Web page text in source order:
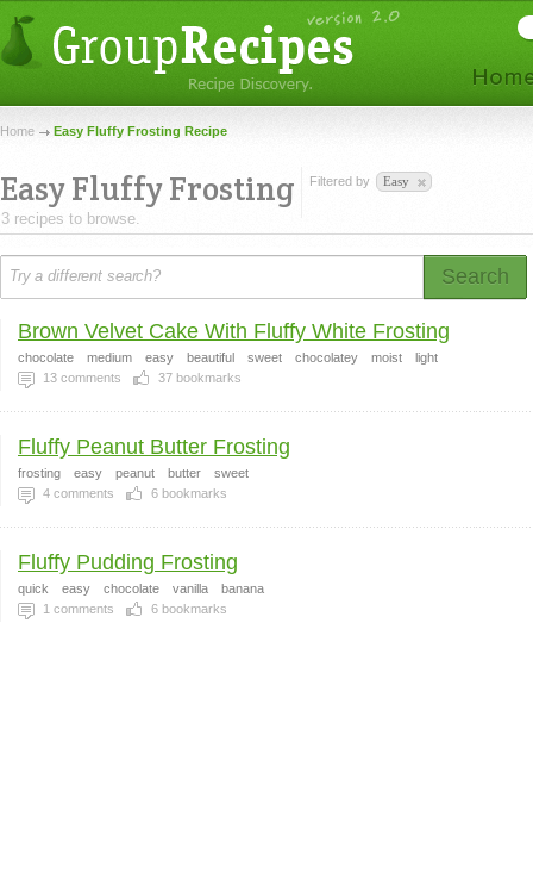
Home Easy Fluffy Frosting Recipe
Easy Fluffy Frosting
3 recipes to browse.
Filtered by Easy
Search
Brown Velvet Cake With Fluffy White Frosting
chocolate medium easy beautiful sweet chocolatey moist
light
13 comments 37 bookmarks
Fluffy Peanut Butter Frosting
frosting easy peanut butter
sweet
4 comments 6 bookmarks
Fluffy Pudding Frosting
quick easy chocolate vanilla
banana
1 comments 6 bookmarks